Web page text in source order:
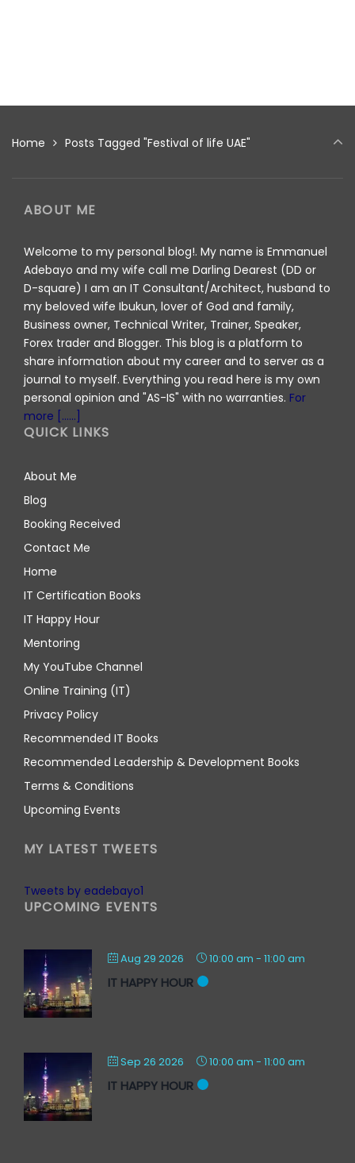
Home Posts Tagged "Festival of life UAE"
ABOUT ME
Welcome to my personal blog!. My name is Emmanuel
Adebayo and my wife call me Darling Dearest (DD or
D-square) I am an IT Consultant/Architect, husband to
my beloved wife Ibukun, lover of God and family,
Business owner, Technical Writer, Trainer, Speaker,
Forex trader and Blogger. This blog is a platform to
share information about my career and to server as a
journal to myself. Everything you read here is my own
personal opinion and "AS-IS" with no warranties. For
more [......]
QUICK LINKS
About Me
Blog
Booking Received
Contact Me
Home
IT Certification Books
IT Happy Hour
Mentoring
My YouTube Channel
Online Training (IT)
Privacy Policy
Recommended IT Books
Recommended Leadership & Development Books
Terms & Conditions
Upcoming Events
MY LATEST TWEETS
Tweets by eadebayo1
UPCOMING EVENTS
Aug 29 2026 10:00 am - 11:00 am
IT HAPPY HOUR
Sep 26 2026 10:00 am - 11:00 am
IT HAPPY HOUR